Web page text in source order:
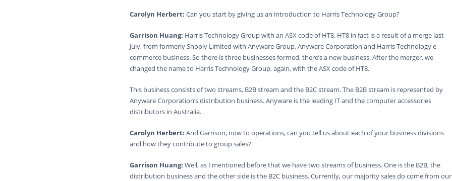
Carolyn Herbert: Can you start by giving us an introduction to Harris Technology Group?
Garrison Huang: Harris Technology Group with an ASX code of HT8, HT8 in fact is a result of a merge last
July, from formerly Shoply Limited with Anyware Group, Anyware Corporation and Harris Technology e-
commerce business. So there is three businesses formed, there’s a new business. After the merger, we
changed the name to Harris Technology Group, again, with the ASX code of HT8.
This business consists of two streams, B2B stream and the B2C stream. The B2B stream is represented by
Anyware Corporation’s distribution business. Anyware is the leading IT and the computer accessories
distributors in Australia.
Carolyn Herbert: And Garrison, now to operations, can you tell us about each of your business divisions
and how they contribute to group sales?
Garrison Huang: Well, as I mentioned before that we have two streams of business. One is the B2B, the
distribution business and the other side is the B2C business. Currently, our majority sales do come from our